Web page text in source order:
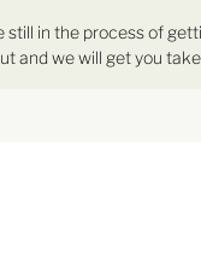
in the process of
and we will get you